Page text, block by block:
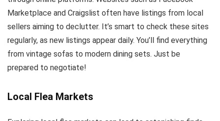
Marketplace and Craigslist often have listings from local
sellers aiming to declutter. It’s smart to check these sites
regularly, as new listings appear daily. You’ll find everything
from vintage sofas to modern dining sets. Just be
prepared to negotiate!
Local Flea Markets